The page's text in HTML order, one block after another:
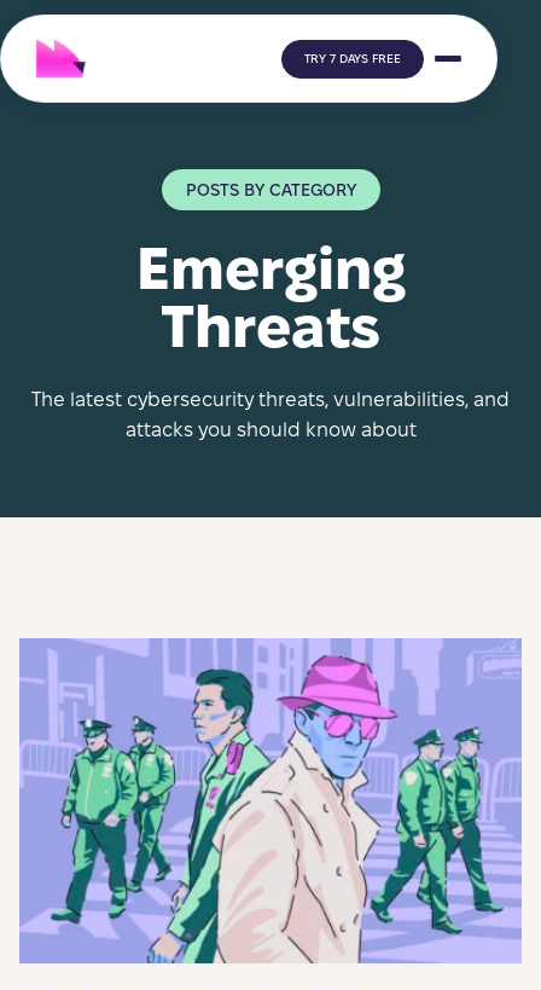
TRY 7 DAYS FREE
POSTS BY CATEGORY
Emerging
Threats
The latest cybersecurity threats, vulnerabilities, and
attacks you should know about